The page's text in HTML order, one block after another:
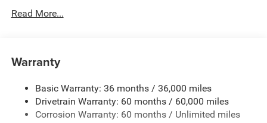
180 Amp Alternator
Towing Equipment -inc: Trailer Sway Control
Gas-Pressurized Shock Absorbers
Front And Rear Anti-Roll Bars
Read More...
Warranty
Basic Warranty: 36 months / 36,000 miles
Drivetrain Warranty: 60 months / 60,000 miles
Corrosion Warranty: 60 months / Unlimited miles